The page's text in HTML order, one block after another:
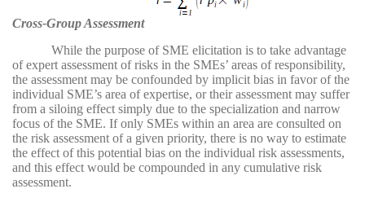
Cross-Group Assessment
While the purpose of SME elicitation is to take advantage
of expert assessment of risks in the SMEs’ areas of responsibility,
the assessment may be confounded by implicit bias in favor of the
individual SME’s area of expertise, or their assessment may suffer
from a siloing effect simply due to the specialization and narrow
focus of the SME. If only SMEs within an area are consulted on
the risk assessment of a given priority, there is no way to estimate
the effect of this potential bias on the individual risk assessments,
and this effect would be compounded in any cumulative risk
assessment.